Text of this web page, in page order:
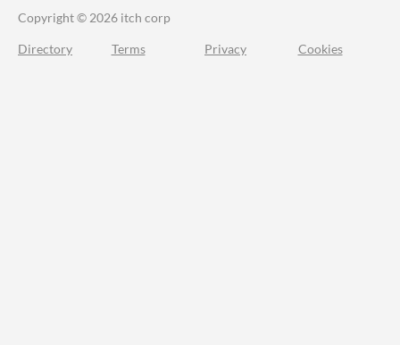
Copyright © 2026 itch corp
Directory Terms Privacy Cookies